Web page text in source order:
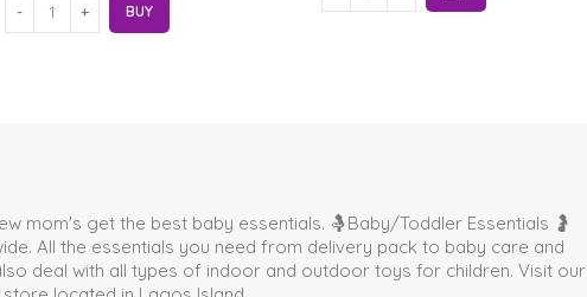
BUY
mom's get the best baby essentials. 🤱Baby/Toddler Essentials 🤰
All the essentials you need from delivery pack to baby care and
deal with all types of indoor and outdoor toys for children. Visit our